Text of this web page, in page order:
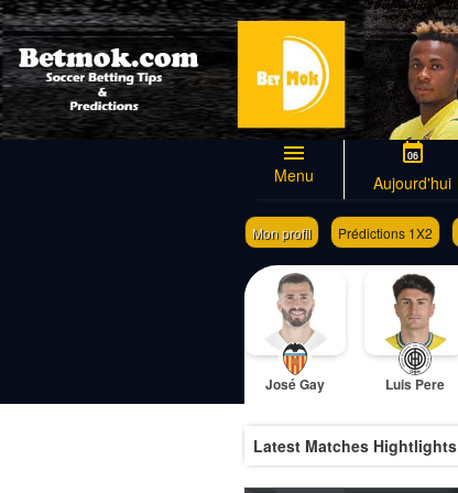
Menu
06
Aujourd'hui
Mon profil Prédictions 1X2
Générateur de coupon de pari
José Gay Luis Pere
Latest Matches Hightlights